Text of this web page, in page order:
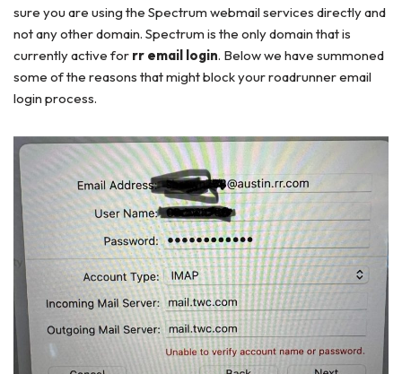
sure you are using the Spectrum webmail services directly and
not any other domain. Spectrum is the only domain that is
currently active for rr email login. Below we have summoned
some of the reasons that might block your roadrunner email
login process.